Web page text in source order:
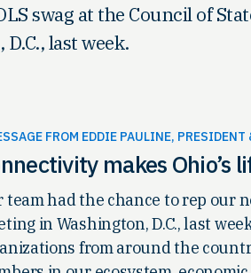
swag at the Council of
last week.
FROM EDDIE PAULINE, PRESIDENT
makes Ohio’s
team had the chance to rep our
in Washington, D.C., last
from around the